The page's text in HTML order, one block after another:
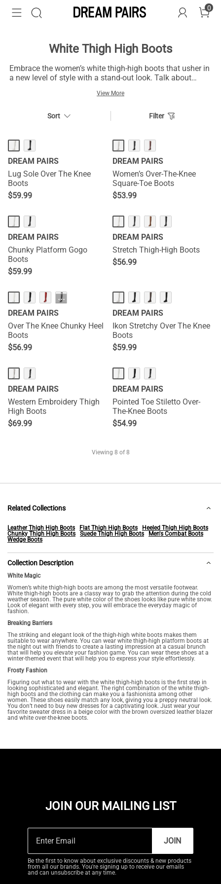
0
White Thigh High Boots
Embrace the women’s white thigh-high boots that usher in
a new level of style with a stand-out look. Talk about
par with modern thoughts. Zip up the women’s pairs to
occasions. These boots are suitable for partying and
style them with a selection of dresses and feminine
outfits for a laid-back appearance. Wear the women’s
white thigh-high boots with leather jackets and black mini-
skirts for a casual style. A fashionable sweater over
denim or shorts is not out of place to make your ultimate
style statement.
View More
Sort Filter
DREAM PAIRS
Lug Sole Over The Knee
Boots
$59.99
DREAM PAIRS
Women’s Over-The-Knee
Square-Toe Boots
$53.99
DREAM PAIRS
Chunky Platform Gogo
Boots
$59.99
DREAM PAIRS
Stretch Thigh-High Boots
$56.99
···
DREAM PAIRS
Over The Knee Chunky Heel
Boots
$56.99
DREAM PAIRS
Ikon Stretchy Over The Knee
Boots
$59.99
DREAM PAIRS
Western Embroidery Thigh
High Boots
$69.99
DREAM PAIRS
Pointed Toe Stiletto Over-
The-Knee Boots
$54.99
Viewing 8 of 8
Related Collections
Leather Thigh High Boots Flat Thigh High Boots
Heeled Thigh High Boots
Chunky Thigh High Boots
Suede Thigh High Boots
Men's Combat Boots
Wedge Boots
Collection Description
White Magic
Women’s white thigh-high boots are among the most versatile footwear.
White thigh-high boots are a classy way to grab the attention during the cold
weather season. The pure white color of the shoes looks like pure white snow.
Look of elegant with every step, you will embrace the everyday magic of
fashion.
Breaking Barriers
The striking and elegant look of the thigh-high white boots makes them
suitable to wear anywhere. You can wear white thigh-high platform boots at
the night out with friends to create a lasting impression at a casual brunch
that will help you elevate your fashion game. You can wear these shoes at a
winter-themed event that will help you to express your style effortlessly.
Frosty Fashion
Figuring out what to wear with the white thigh-high boots is the first step in
looking sophisticated and elegant. The right combination of the white thigh-
high boots and the clothing can make you a fashionista among other
women. These shoes easily match any look, giving you a preppy neutral look.
You don’t need to buy new dresses for a captivating look. Just wear your
favorite sweater dress in a beige color with the brown oversized leather blazer
and white over-the-knee boots.
JOIN OUR MAILING LIST
JOIN
Be the first to know about exclusive discounts & new products
from all our brands. You're signing up to receive our emails
and can unsubscribe at any time.